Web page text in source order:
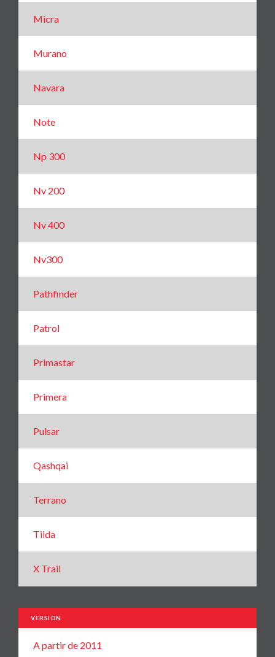
Micra
Murano
Navara
Note
Np 300
Nv 200
Nv 400
Nv300
Pathfinder
Patrol
Primastar
Primera
Pulsar
Qashqai
Terrano
Tiida
X Trail
VERSION
A partir de 2011